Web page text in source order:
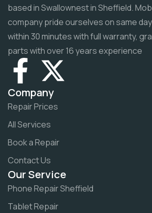
based in Swallownest in Sheffield.
company pride ourselves on same
within 30 minutes with full warranty,
parts with over 16 years experience
Company
Repair Prices
All Services
Book a Repair
Contact Us
Our Service
Phone Repair Sheffield
Tablet Repair